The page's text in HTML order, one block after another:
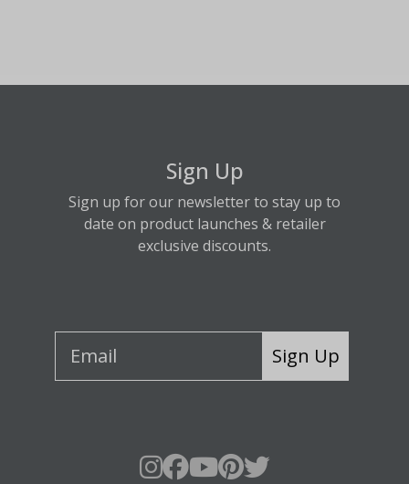
Sign Up
Sign up for our newsletter to stay up to
date on product launches & retailer
exclusive discounts.
Sign Up